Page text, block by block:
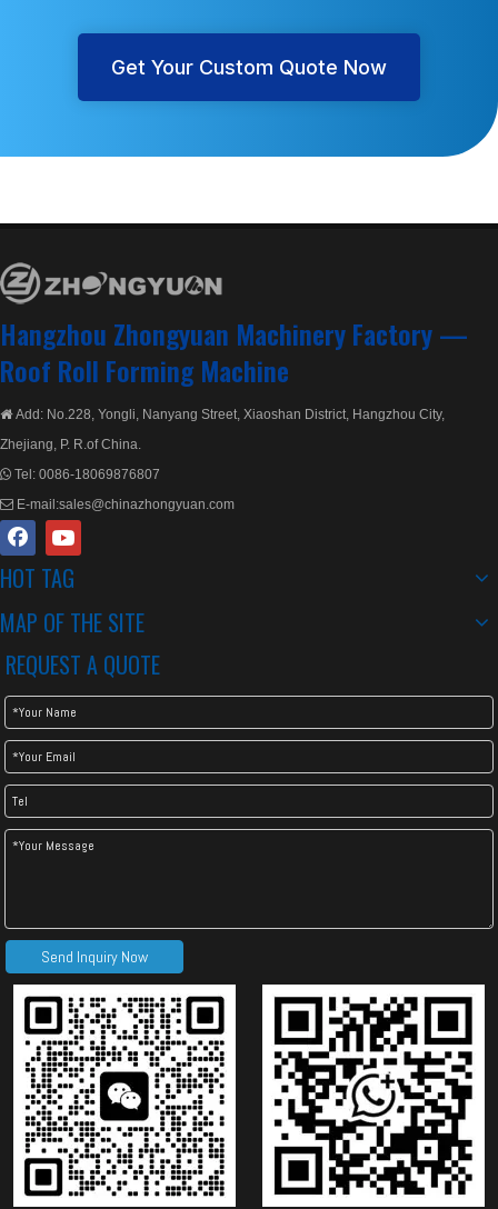
Get Your Custom Quote Now
Hangzhou Zhongyuan Machinery Factory —
Roof Roll Forming Machine
Add: No.228, Yongli, Nanyang Street, Xiaoshan District, Hangzhou City,
Zhejiang, P. R.of China.
 Tel: 0086-18069876807
 E-mail:sales@chinazhongyuan.com
HOT TAG
MAP OF THE SITE
REQUEST A QUOTE
Send Inquiry Now